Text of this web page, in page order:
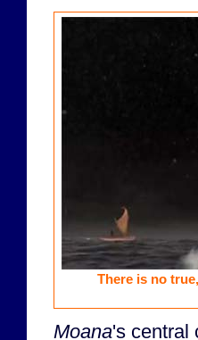
There is no
Moana's central